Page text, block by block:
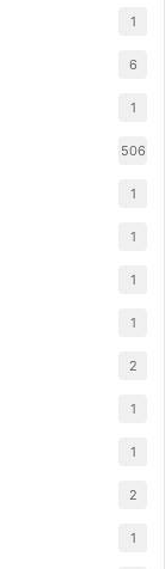
1
6
1
506
1
1
1
1
2
1
1
2
1